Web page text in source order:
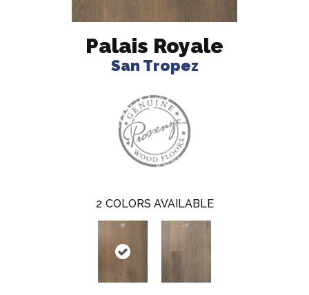
Palais Royale
San Tropez
2 COLORS AVAILABLE